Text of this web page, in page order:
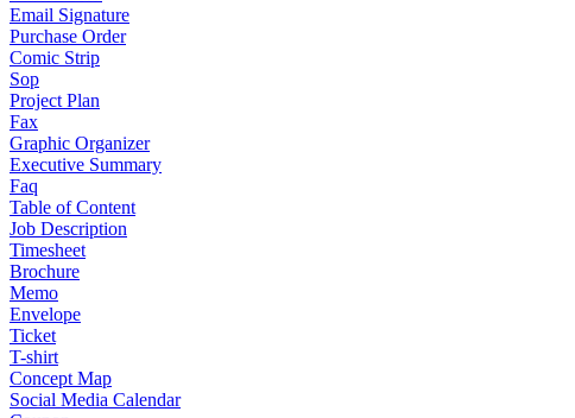
Email Signature
Purchase Order
Comic Strip
Sop
Project Plan
Fax
Graphic Organizer
Executive Summary
Faq
Table of Content
Job Description
Timesheet
Brochure
Memo
Envelope
Ticket
T-shirt
Concept Map
Social Media Calendar